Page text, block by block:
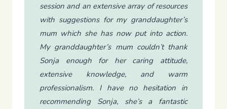
session and an extensive array of resources
with suggestions for my granddaughter’s
mum which she has now put into action.
My granddaughter’s mum couldn’t thank
Sonja enough for her caring attitude,
extensive knowledge, and warm
professionalism. I have no hesitation in
recommending Sonja, she’s a fantastic